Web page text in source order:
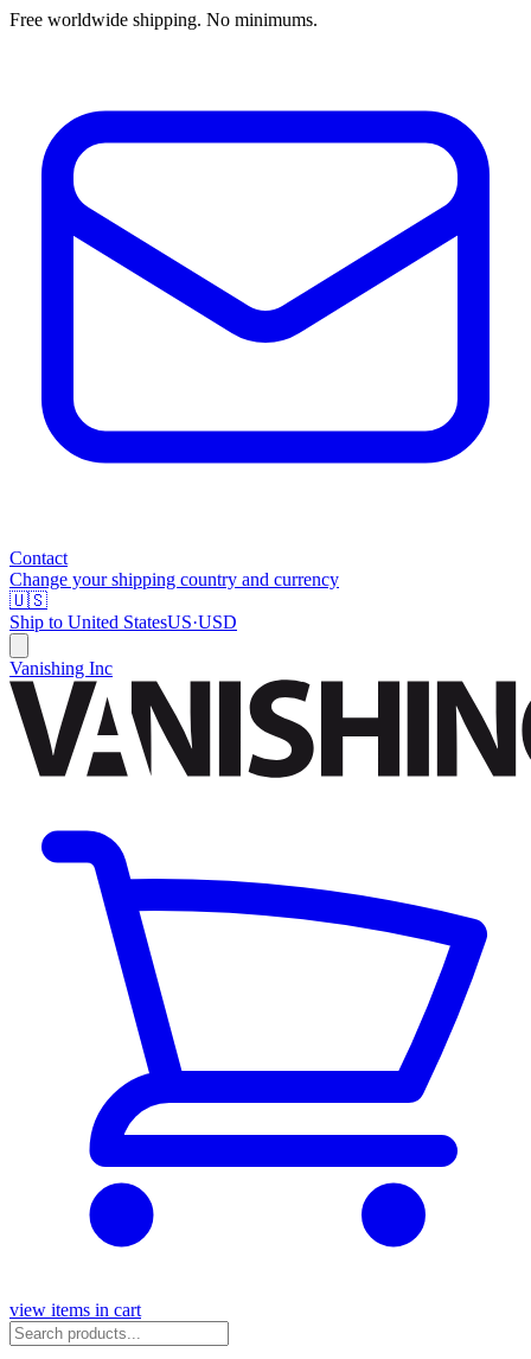
Free worldwide shipping. No minimums.
Contact
Change your shipping country and currency
🇺🇸
Ship to United StatesUS·USD
Vanishing Inc
view items in cart